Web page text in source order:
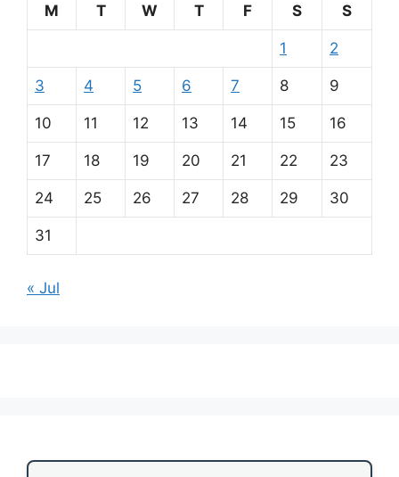
M
T W T F S S
1 2
3 4 5 6 7 8 9
10 11 12 13 14 15 16
17 18 19 20 21 22 23
24 25 26 27 28 29 30
31
« Jul